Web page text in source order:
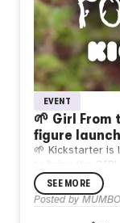
EVENT
🌱 Girl From
figure
🌱 Kickstarter is
to bring the GIRL
figure to life 🥲
Thank you! 🙏
SEE MORE
Posted by